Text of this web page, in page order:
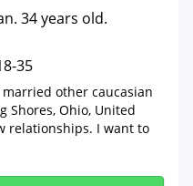
34 years old.
35
other caucasian
Shores, Ohio, United
relationships. I want to